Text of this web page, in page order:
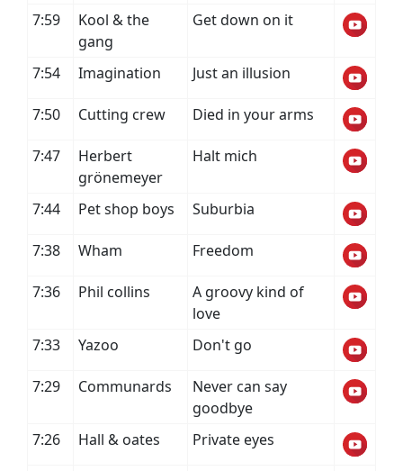
7:59
Kool & the
gang
Get down on it
7:54 Imagination Just an illusion
7:50 Cutting crew Died in your arms
7:47
Herbert
grönemeyer
Halt mich
7:44 Pet shop boys Suburbia
7:38 Wham Freedom
7:36 Phil collins
A groovy kind of
love
7:33
Yazoo Don't go
7:29 Communards
Never can say
goodbye
7:26
Hall & oates Private eyes